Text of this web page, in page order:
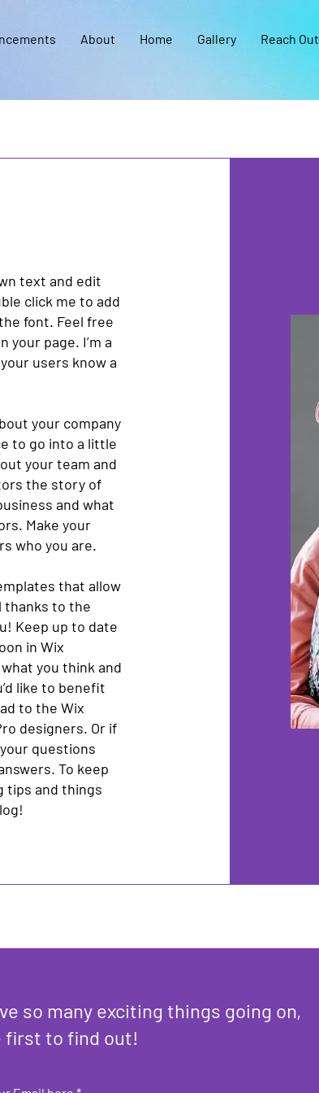
About Home Gallery Reach Out
text and edit
click me to add
font. Feel free
your page. I’m a
users know a
your company
to go into a little
your team and
the story of
and what
Make your
who you are.
that allow
thanks to the
Keep up to date
in Wix
you think and
like to benefit
to the Wix
designers. Or if
questions
To keep
tips and things
so many exciting things going on,
first to find out!